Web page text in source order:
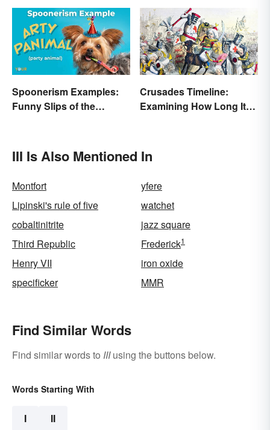
Spoonerism Examples:
Funny Slips of the
Crusades Timeline:
Examining How Long It
III Is Also Mentioned In
Montfort
yfere
Lipinski's rule of five
watchet
cobaltinitrite
jazz square
Third Republic
Frederick1
Henry VII
iron oxide
specificker
MMR
Find Similar Words
Find similar words to IIIusing the buttons below.
Words Starting With
I II